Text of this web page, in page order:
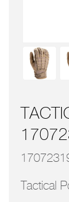
Tactical